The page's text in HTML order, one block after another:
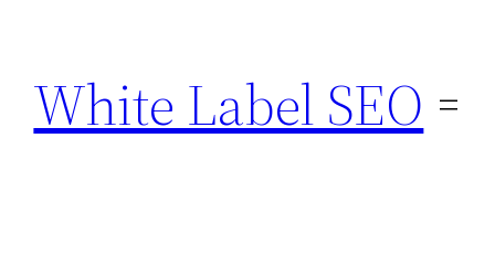
content
White Label SEO